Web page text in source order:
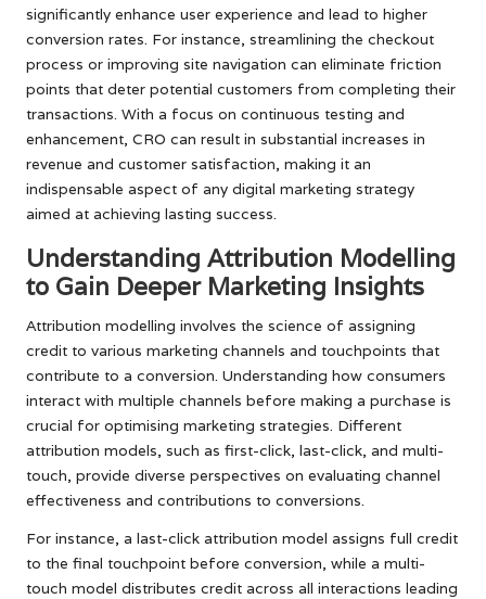
significantly enhance user experience and lead to higher
conversion rates. For instance, streamlining the checkout
process or improving site navigation can eliminate friction
points that deter potential customers from completing their
transactions. With a focus on continuous testing and
enhancement, CRO can result in substantial increases in
revenue and customer satisfaction, making it an
indispensable aspect of any digital marketing strategy
aimed at achieving lasting success.
Understanding Attribution Modelling
to Gain Deeper Marketing Insights
Attribution modelling involves the science of assigning
credit to various marketing channels and touchpoints that
contribute to a conversion. Understanding how consumers
interact with multiple channels before making a purchase is
crucial for optimising marketing strategies. Different
attribution models, such as first-click, last-click, and multi-
touch, provide diverse perspectives on evaluating channel
effectiveness and contributions to conversions.
For instance, a last-click attribution model assigns full credit
to the final touchpoint before conversion, while a multi-
touch model distributes credit across all interactions leading